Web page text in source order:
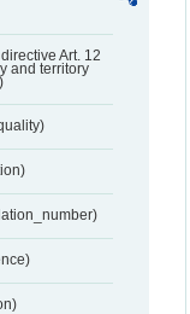
Art. 12
and territory